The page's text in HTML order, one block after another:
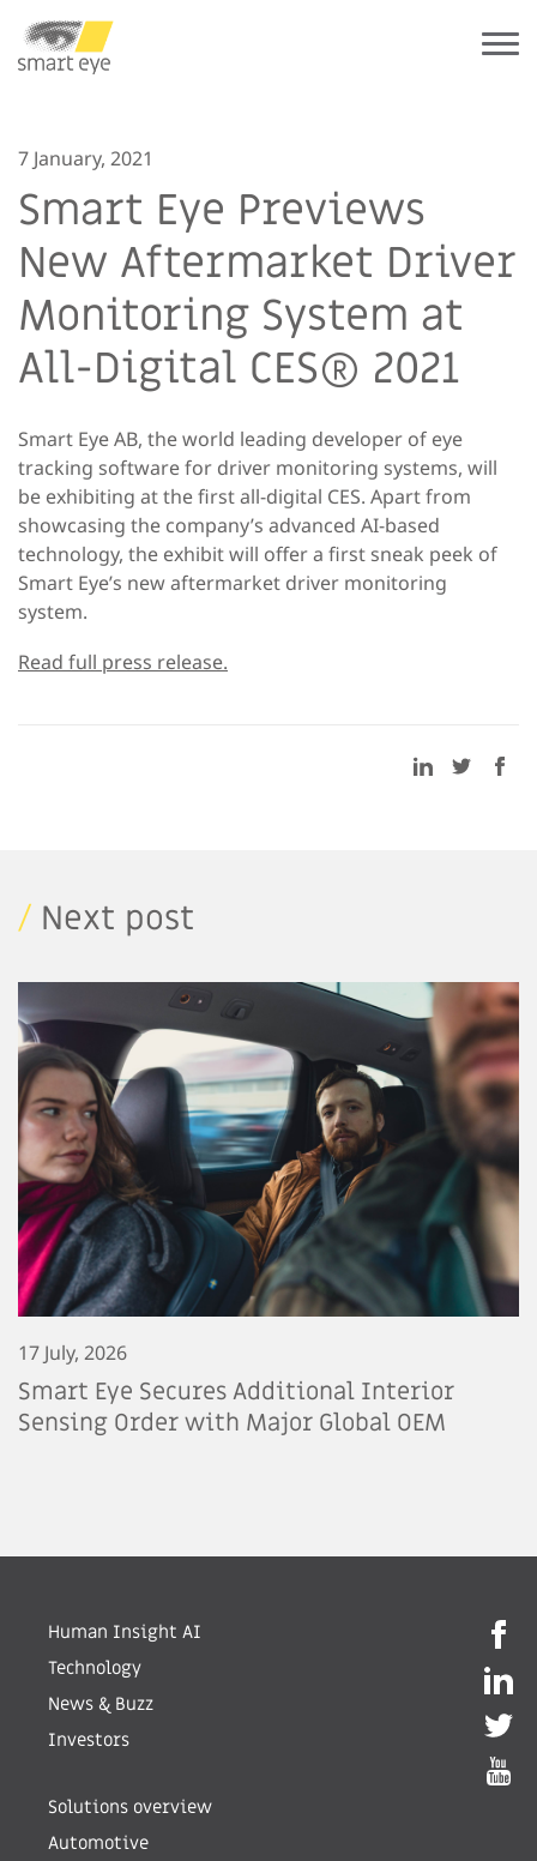
7 January, 2021
Smart Eye Previews
New Aftermarket Driver
Monitoring System at
All-Digital CES® 2021
Smart Eye AB, the world leading developer of eye
tracking software for driver monitoring systems, will
be exhibiting at the first all-digital CES. Apart from
showcasing the company’s advanced AI-based
technology, the exhibit will offer a first sneak peek of
Smart Eye’s new aftermarket driver monitoring
system.
Read full press release.
/ Next post
17 July, 2026
Smart Eye Secures Additional Interior
Sensing Order with Major Global OEM
Human Insight AI
Technology
News & Buzz
Investors
Solutions overview
Automotive